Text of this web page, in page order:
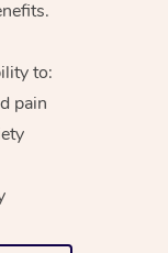
to:
pain